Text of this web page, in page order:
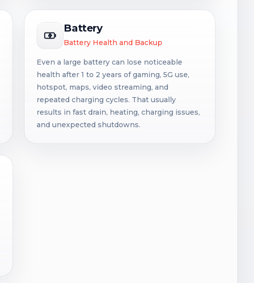
Battery
Battery Health and Backup
Even a large battery can lose noticeable
health after 1 to 2 years of gaming, 5G use,
hotspot, maps, video streaming, and
repeated charging cycles. That usually
results in fast drain, heating, charging issues,
and unexpected shutdowns.